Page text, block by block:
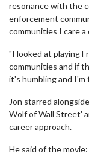
resonance with the
enforcement
communities I care
"I looked at playing
communities and if
it's humbling and
Jon starred
Wolf of Wall Street'
career approach.
He said of the